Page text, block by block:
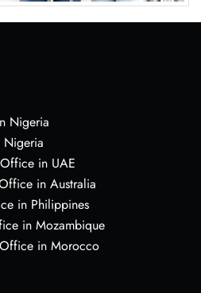
Nigeria
in UAE
in Australia
in Philippines
in Mozambique
in Morocco